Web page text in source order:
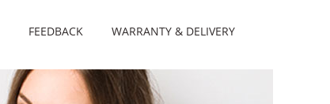
FEEDBACK WARRANTY & DELIVERY